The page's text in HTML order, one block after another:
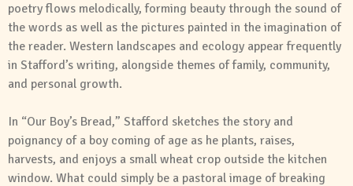
poetry flows melodically, forming beauty through the sound of
the words as well as the pictures painted in the imagination of
the reader. Western landscapes and ecology appear frequently
in Stafford’s writing, alongside themes of family, community,
and personal growth.
In “Our Boy’s Bread,” Stafford sketches the story and
poignancy of a boy coming of age as he plants, raises,
harvests, and enjoys a small wheat crop outside the kitchen
window. What could simply be a pastoral image of breaking